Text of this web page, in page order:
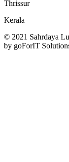
Thrissur
Kerala
© 2021 Sahrdaya
by goForIT